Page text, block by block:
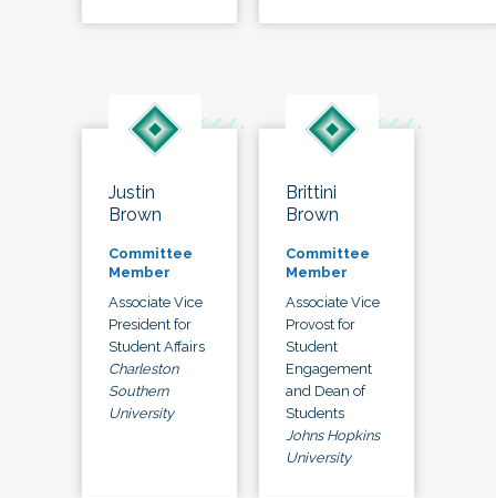
Justin
Brown
Committee
Member
Associate Vice
President for
Student Affairs
Charleston
Southern
University
Brittini
Brown
Committee
Member
Associate Vice
Provost for
Student
Engagement
and Dean of
Students
Johns Hopkins
University